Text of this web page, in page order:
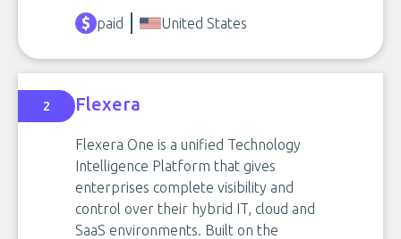
paid
United States
2 Flexera
Flexera One is a unified Technology
Intelligence Platform that gives
enterprises complete visibility and
control over their hybrid IT, cloud and
SaaS environments. Built on the